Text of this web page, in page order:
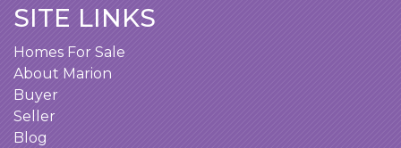
SITE LINKS
Homes For Sale
About Marion
Buyer
Seller
Blog